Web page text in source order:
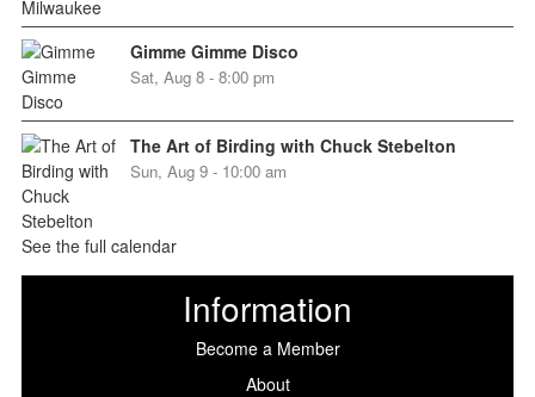
Gimme Gimme Disco
Sat, Aug 8 - 8:00 pm
The Art of Birding with Chuck Stebelton
Sun, Aug 9 - 10:00 am
See the full calendar
Information
Become a Member
About